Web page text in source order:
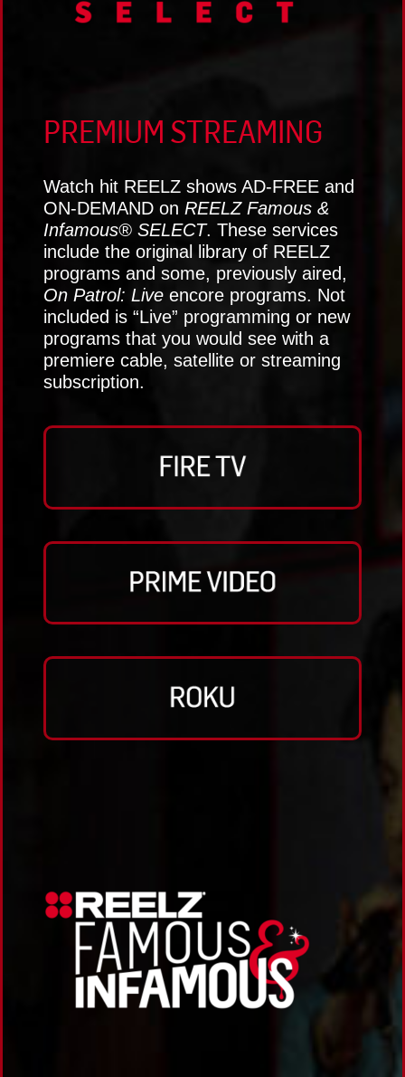
PREMIUM STREAMING
Watch hit REELZ shows AD-FREE and
ON-DEMAND on REELZ Famous &
Infamous® SELECT. These services
include the original library of REELZ
programs and some, previously aired,
On Patrol: Live encore programs. Not
included is “Live” programming or new
programs that you would see with a
premiere cable, satellite or streaming
subscription.